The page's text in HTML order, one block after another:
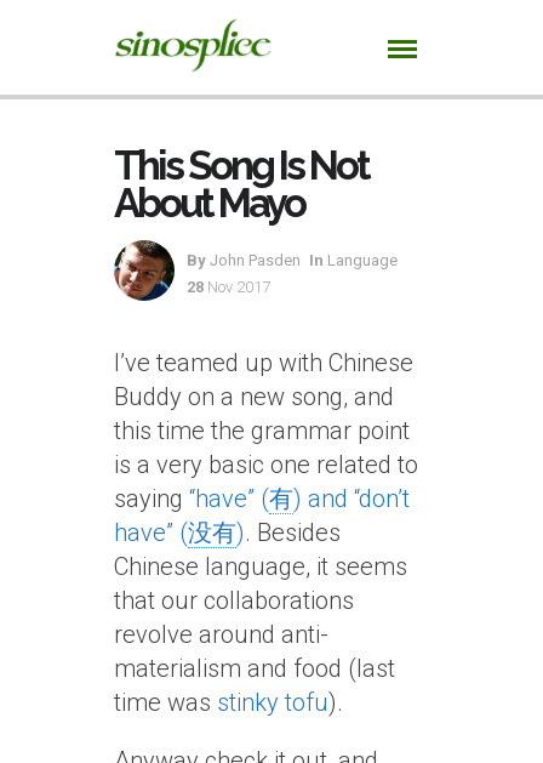
This Song Is Not
About Mayo
By John Pasden In Language
28 Nov 2017
I’ve teamed up with Chinese
Buddy on a new song, and
this time the grammar point
is a very basic one related to
saying “have” (有) and “don’t
have” (没有). Besides
Chinese language, it seems
that our collaborations
revolve around anti-
materialism and food (last
time was stinky tofu).